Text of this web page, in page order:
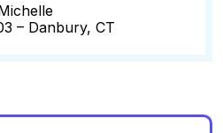
– Danbury, CT